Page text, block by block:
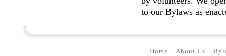
to our Bylaws as
Home About Us